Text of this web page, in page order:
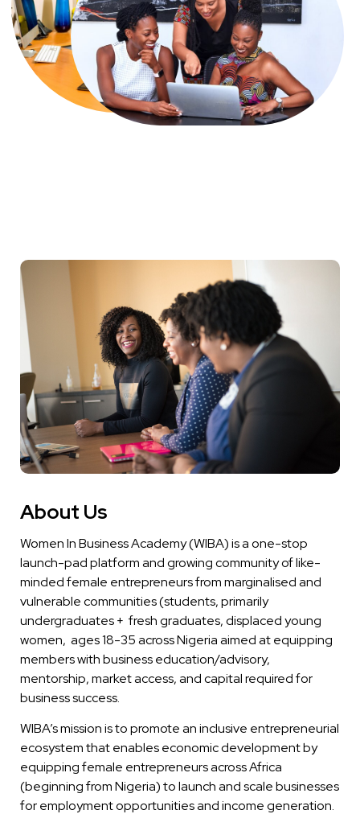
About Us
Women In Business Academy (WIBA) is a one-stop
launch-pad platform and growing community of like-
minded female entrepreneurs from marginalised and
vulnerable communities (students, primarily
undergraduates + fresh graduates, displaced young
women, ages 18-35 across Nigeria aimed at equipping
members with business education/advisory,
mentorship, market access, and capital required for
business success.
WIBA’s mission is to promote an inclusive entrepreneurial
ecosystem that enables economic development by
equipping female entrepreneurs across Africa
(beginning from Nigeria) to launch and scale businesses
for employment opportunities and income generation.